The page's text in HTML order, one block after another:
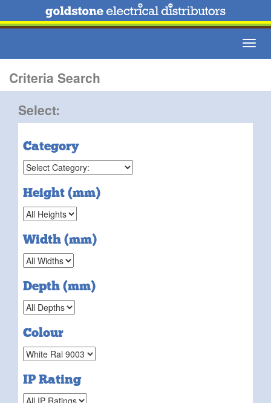
Criteria Search
Select:
Category
Height (mm)
Width (mm)
Depth (mm)
Colour
IP Rating